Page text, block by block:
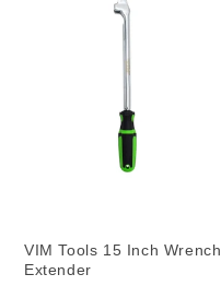
VIM Tools 15 Inch Wrench
Extender